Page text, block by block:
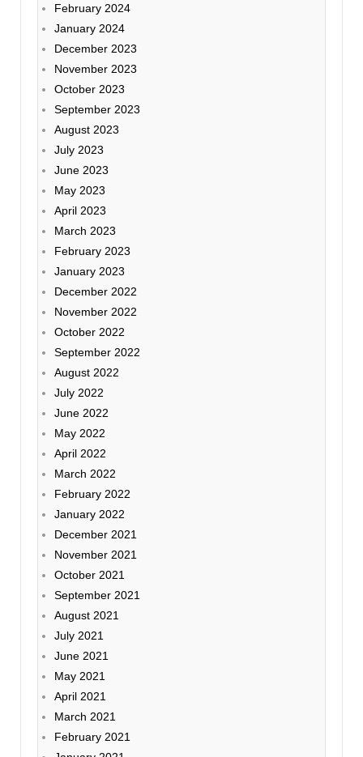
February 2024
January 2024
December 2023
November 2023
October 2023
September 2023
August 2023
July 2023
June 2023
May 2023
April 2023
March 2023
February 2023
January 2023
December 2022
November 2022
October 2022
September 2022
August 2022
July 2022
June 2022
May 2022
April 2022
March 2022
February 2022
January 2022
December 2021
November 2021
October 2021
September 2021
August 2021
July 2021
June 2021
May 2021
April 2021
March 2021
February 2021